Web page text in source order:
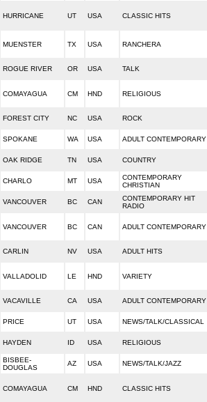
HURRICANE UT USA CLASSIC HITS
MUENSTER TX USA RANCHERA
ROGUE RIVER OR USA TALK
COMAYAGUA CM HND RELIGIOUS
FOREST CITY NC USA ROCK
SPOKANE WA USA ADULT CONTEMPORARY
OAK RIDGE TN USA COUNTRY
CHARLO MT USA
CONTEMPORARY
CHRISTIAN
VANCOUVER BC CAN
CONTEMPORARY HIT
RADIO
VANCOUVER BC CAN ADULT CONTEMPORARY
CARLIN NV USA ADULT HITS
VALLADOLID LE HND VARIETY
VACAVILLE CA USA ADULT CONTEMPORARY
PRICE UT USA NEWS/TALK/CLASSICAL
HAYDEN ID USA RELIGIOUS
BISBEE-
DOUGLAS
AZ USA NEWS/TALK/JAZZ
COMAYAGUA CM HND CLASSIC HITS